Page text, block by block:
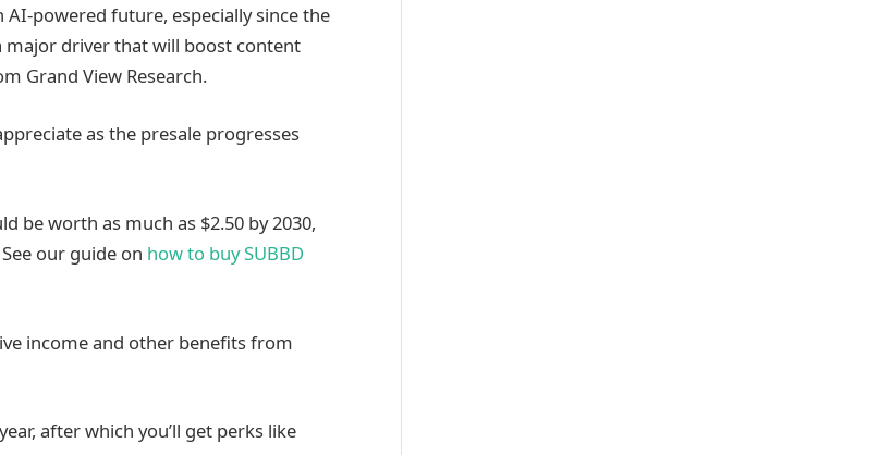
AI-powered future, especially since the
major driver that will boost content
Grand View Research.
as the presale progresses
be worth as much as $2.50 by 2030,
our guide on how to buy SUBBD
income and other benefits from
after which you’ll get perks like